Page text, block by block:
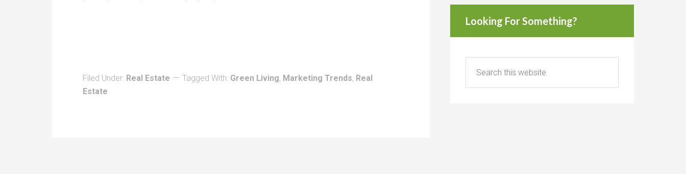
Filed Under: Real Estate Tagged With: Green Living, Marketing Trends, Real
Estate
Looking For Something?